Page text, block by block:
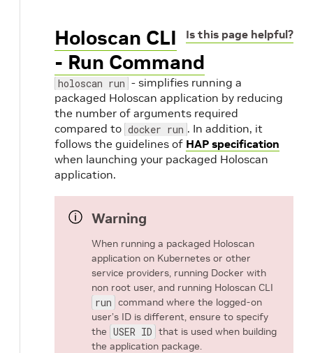
Is this page helpful?
Holoscan CLI
- Run Command
holoscan run - simplifies running a
packaged Holoscan application by reducing
the number of arguments required
compared to docker run . In addition, it
follows the guidelines of HAP specification
when launching your packaged Holoscan
application.
Warning
When running a packaged Holoscan
application on Kubernetes or other
service providers, running Docker with
non root user, and running Holoscan CLI
run command where the logged-on
user’s ID is different, ensure to specify
the USER ID that is used when building
the application package.